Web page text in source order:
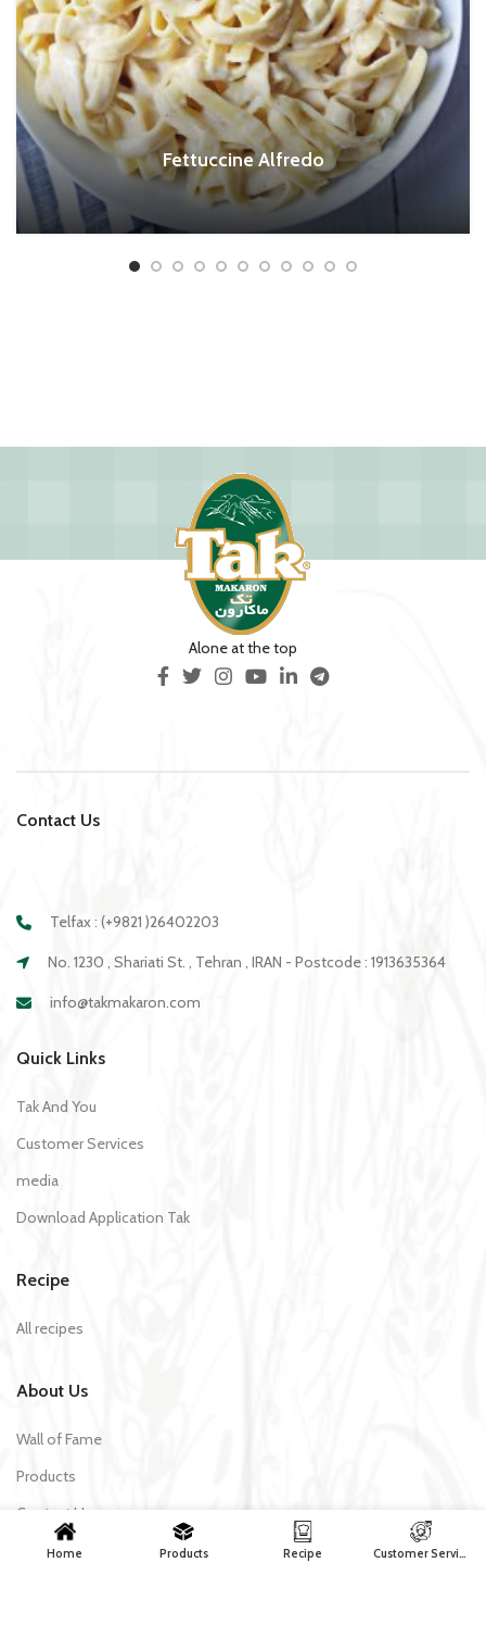
Fettuccine Alfredo
Alone at the top
Contact Us
Telfax : (+9821 )26402203
No. 1230 , Shariati St. , Tehran , IRAN - Postcode : 1913635364
info@takmakaron.com
Quick Links
Tak And You
Customer Services
media
Download Application Tak
Recipe
All recipes
About Us
Wall of Fame
Products
Contact Us
Home Products Recipe Customer Services